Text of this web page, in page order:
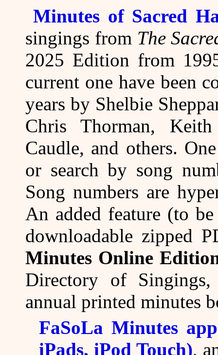
Minutes of Sacred
singings from The
2025 Edition from
current one have been
years by Shelbie
Chris Thorman,
Caudle, and others.
or search by song
Song numbers are
An added feature (to
downloadable zipped
Minutes Online
Directory of
annual printed minutes
FaSoLa Minutes
iPads, iPod Touch),